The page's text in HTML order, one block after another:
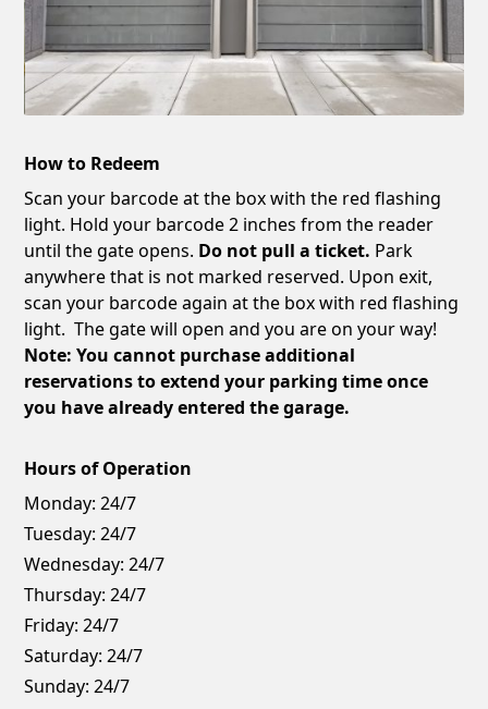
How to Redeem
Scan your barcode at the box with the red flashing
light. Hold your barcode 2 inches from the reader
until the gate opens. Do not pull a ticket. Park
anywhere that is not marked reserved. Upon exit,
scan your barcode again at the box with red flashing
light. The gate will open and you are on your way!
Note: You cannot purchase additional
reservations to extend your parking time once
you have already entered the garage.
Hours of Operation
Monday: 24/7
Tuesday: 24/7
Wednesday: 24/7
Thursday: 24/7
Friday: 24/7
Saturday: 24/7
Sunday: 24/7